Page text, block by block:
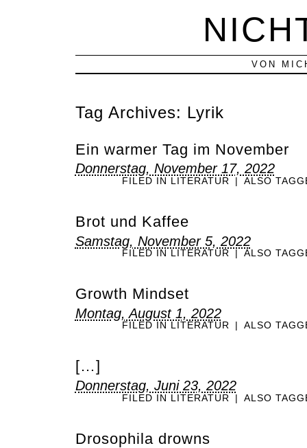
VON
Tag Archives: Lyrik
Ein warmer Tag im November
Donnerstag, November 17, 2022
FILED IN LITERATUR | ALSO
Brot und Kaffee
Samstag, November 5, 2022
FILED IN LITERATUR | ALSO
Growth Mindset
Montag, August 1, 2022
FILED IN LITERATUR | ALSO
[…]
Donnerstag, Juni 23, 2022
FILED IN LITERATUR | ALSO
Drosophila drowns